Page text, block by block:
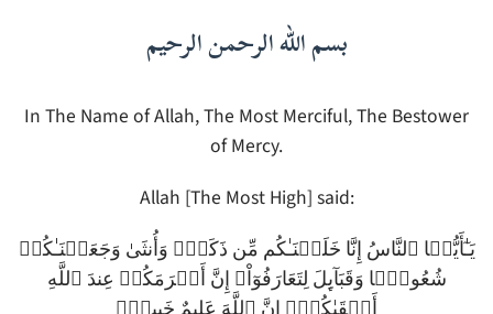
بسم الله الرحمن الرحيم
In The Name of Allah, The Most Merciful, The Bestower
of Mercy.
Allah [The Most High] said:
يَـٰٓأَيُّہَا ٱلنَّاسُ إِنَّا خَلَقۡنَـٰكُم مِّن ذَكَرٍ۬ وَأُنثَىٰ وَجَعَلۡنَـٰكُمۡ
شُعُوبً۬ا وَقَبَآٮِٕلَ لِتَعَارَفُوٓاْ‌ۚ إِنَّ أَڪۡرَمَكُمۡ عِندَ ٱللَّهِ